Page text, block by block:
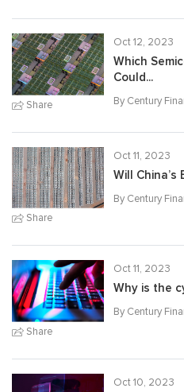
Share
Oct 12, 2023
Which
Could...
By Century
Share
Oct 11, 2023
Will China’s
By Century
Share
Oct 11, 2023
Why is the
By Century
Oct 10, 2023